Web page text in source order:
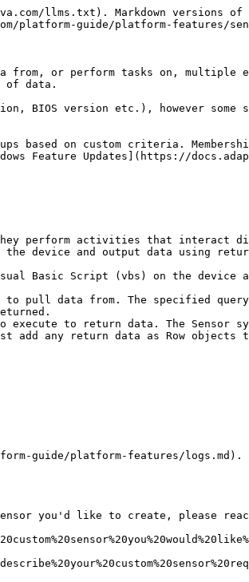
llms.txt). Markdown versions of
platform-guide/platform-features/
from, or perform tasks on,
of data.
BIOS version etc.), however some
based on custom criteria.
Feature Updates](https://
perform activities that interact
device and output data using
Basic Script (vbs) on the device
pull data from. The specified
to return data. The Sensor
add any return data as Row objects
guide/platform-features/logs.md).
you'd like to create, please